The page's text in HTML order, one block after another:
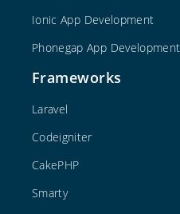
Ionic App Development
Phonegap App Development
Frameworks
Laravel
Codeigniter
CakePHP
Smarty